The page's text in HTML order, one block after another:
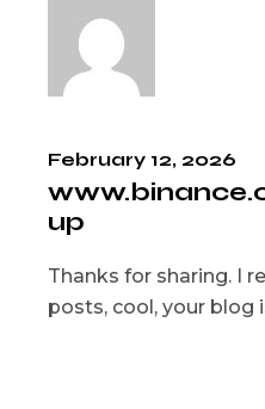
February 12, 2026
up
Thanks for sharing. I
posts, cool, your blog